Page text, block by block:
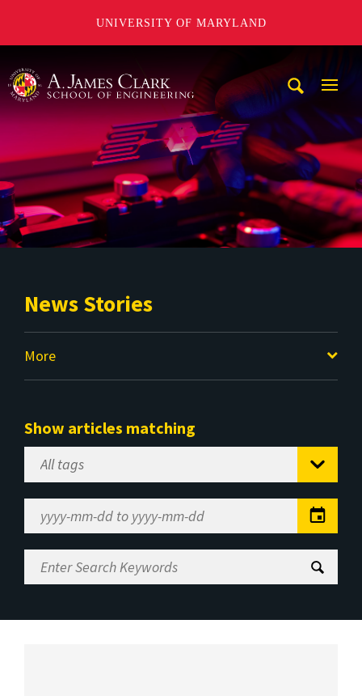
UNIVERSITY OF MARYLAND
News Stories
More
Show articles matching
Select
Tag
Range
Enter
Search